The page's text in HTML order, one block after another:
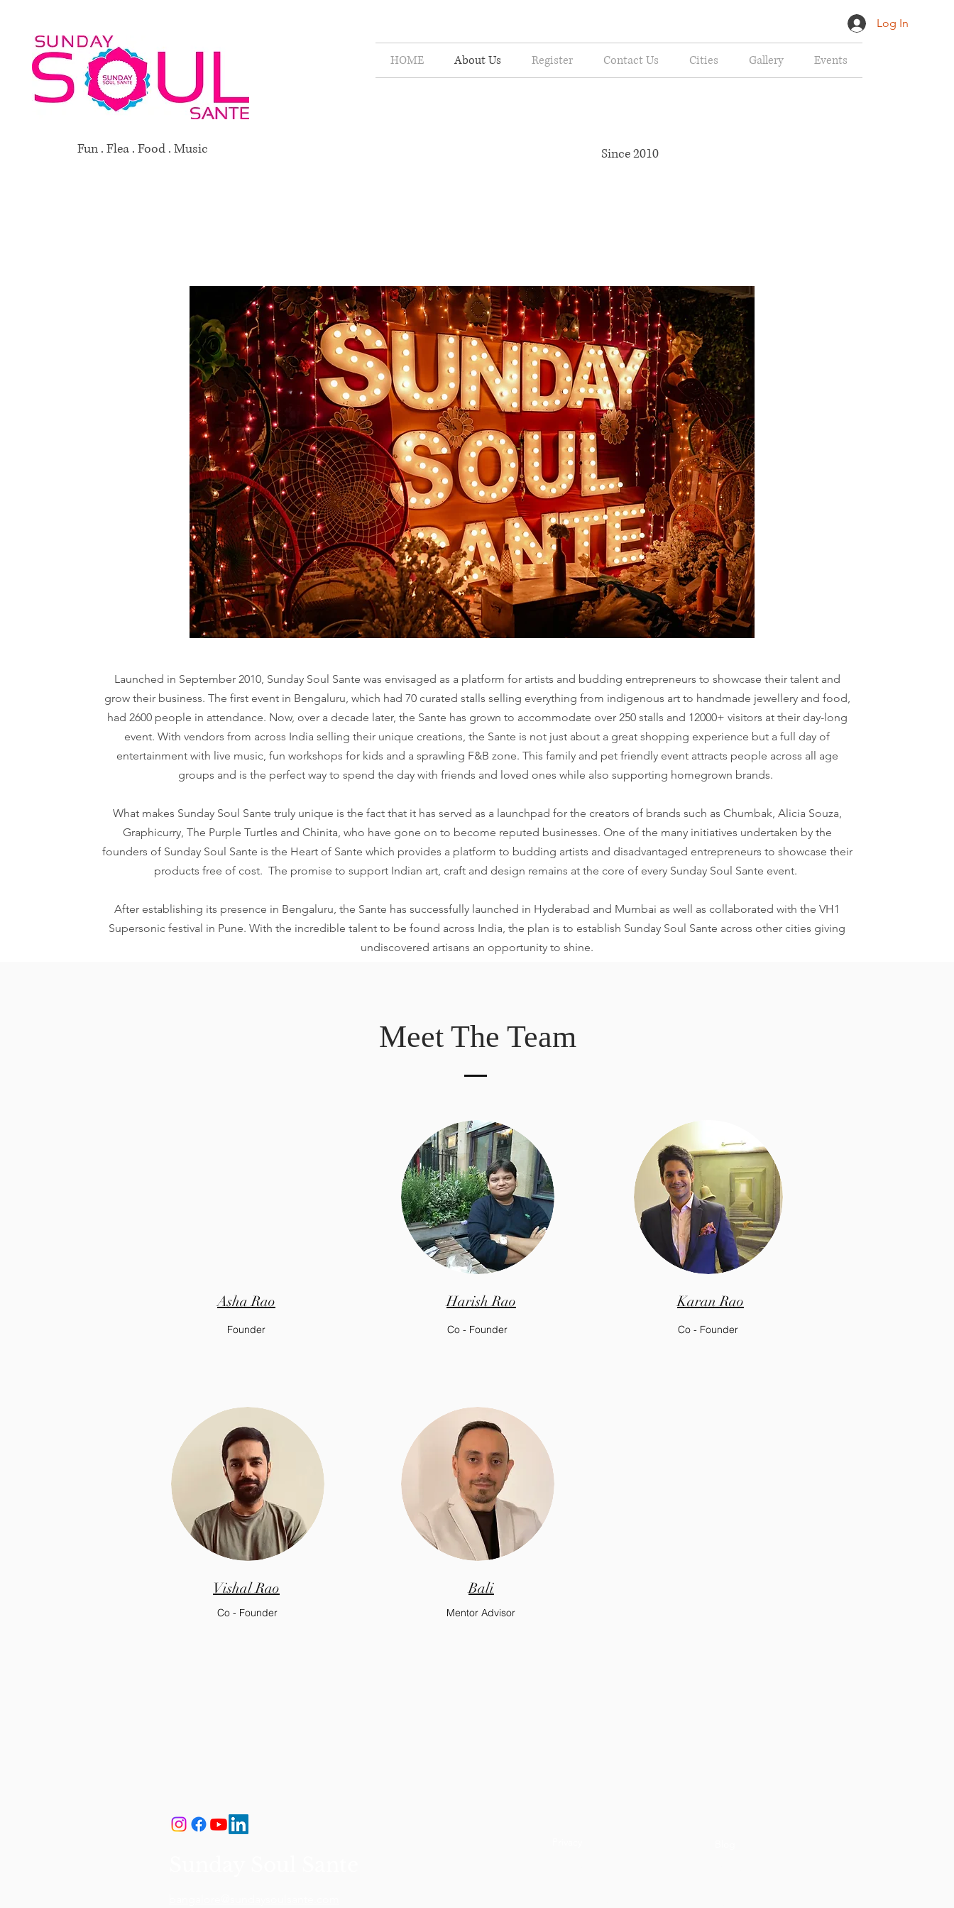
Fun . Flea . Food . Music
Log In
HOME About Us Register Contact Us Cities Gallery Events
Since 2010
Launched in September 2010, Sunday Soul Sante was envisaged as a platform for artists and budding entrepreneurs to showcase their talent and
grow their business. The first event in Bengaluru, which had 70 curated stalls selling everything from indigenous art to handmade jewellery and food,
had 2600 people in attendance. Now, over a decade later, the Sante has grown to accommodate over 250 stalls and 12000+ visitors at their day-long
event. With vendors from across India selling their unique creations, the Sante is not just about a great shopping experience but a full day of
entertainment with live music, fun workshops for kids and a sprawling F&B zone. This family and pet friendly event attracts people across all age
groups and is the perfect way to spend the day with friends and loved ones while also supporting homegrown brands.
What makes Sunday Soul Sante truly unique is the fact that it has served as a launchpad for the creators of brands such as Chumbak, Alicia Souza,
Graphicurry, The Purple Turtles and Chinita, who have gone on to become reputed businesses. One of the many initiatives undertaken by the
founders of Sunday Soul Sante is the Heart of Sante which provides a platform to budding artists and disadvantaged entrepreneurs to showcase their
products free of cost. The promise to support Indian art, craft and design remains at the core of every Sunday Soul Sante event.
After establishing its presence in Bengaluru, the Sante has successfully launched in Hyderabad and Mumbai as well as collaborated with the VH1
Supersonic festival in Pune. With the incredible talent to be found across India, the plan is to establish Sunday Soul Sante across other cities giving
undiscovered artisans an opportunity to shine.
Meet The Team
Asha Rao
Founder
Harish Rao
Co - Founder
Karan Rao
Co - Founder
Vishal Rao
Co - Founder
Bali
Mentor Advisor